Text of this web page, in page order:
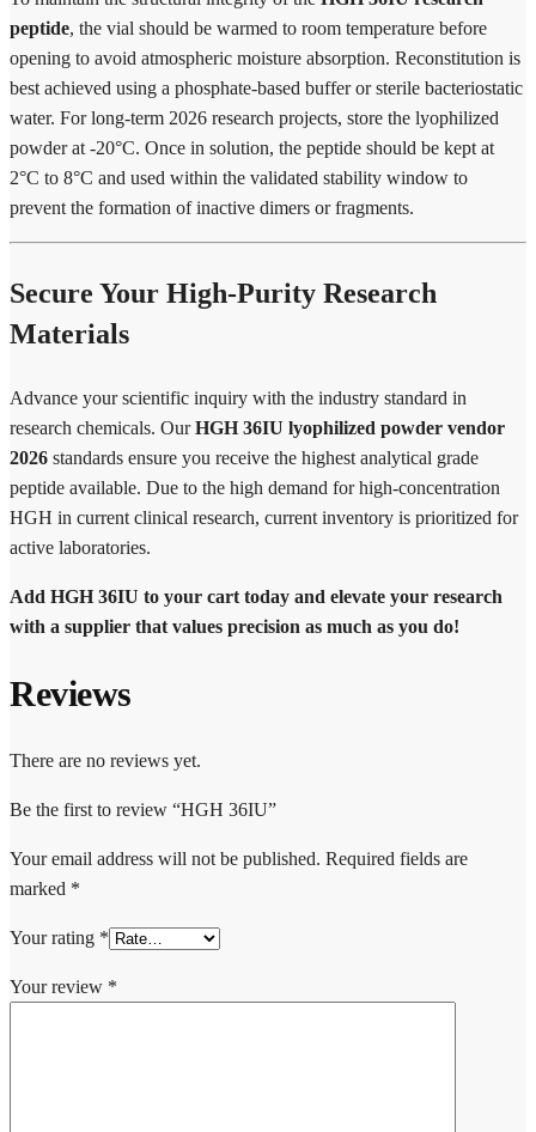
peptide, the vial should be warmed to room temperature before
opening to avoid atmospheric moisture absorption. Reconstitution is
best achieved using a phosphate-based buffer or sterile bacteriostatic
water. For long-term 2026 research projects, store the lyophilized
powder at -20°C. Once in solution, the peptide should be kept at
2°C to 8°C and used within the validated stability window to
prevent the formation of inactive dimers or fragments.
Secure Your High-Purity Research
Materials
Advance your scientific inquiry with the industry standard in
research chemicals. OurHGH 36IU lyophilized powder vendor
2026 standards ensure you receive the highest analytical grade
peptide available. Due to the high demand for high-concentration
HGH in current clinical research, current inventory is prioritized for
active laboratories.
Add HGH 36IU to your cart today and elevate your research
with a supplier that values precision as much as you do!
Reviews
There are no reviews yet.
Be the first to review “HGH 36IU”
Your email address will not be published. Required fields are
marked *
Your rating *
Your review *